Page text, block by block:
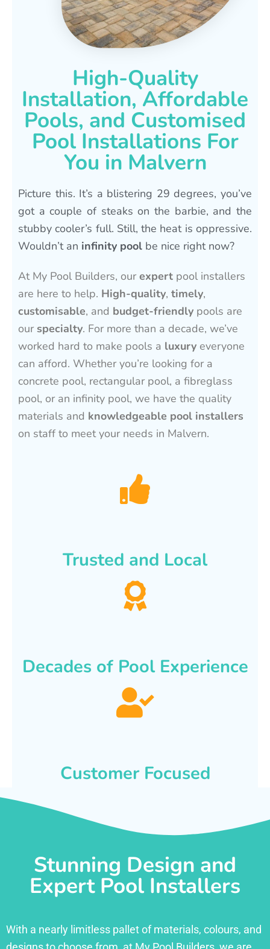
High-Quality
Installation, Affordable
Pools, and Customised
Pool Installations For
You in Malvern
Picture this. It’s a blistering 29 degrees, you’ve
got a couple of steaks on the barbie, and the
stubby cooler’s full. Still, the heat is oppressive.
Wouldn’t an infinity pool be nice right now?
At My Pool Builders, ourexpert pool installers
are here to help. High-quality, timely,
customisable, and budget-friendly pools are
ourspecialty. For more than a decade, we’ve
worked hard to make pools a luxury everyone
can afford. Whether you’re looking for a
concrete pool, rectangular pool, a fibreglass
pool, or an infinity pool, we have the quality
materials and knowledgeable pool installers
on staff to meet your needs in Malvern.
Trusted and Local
Decades of Pool Experience
Customer Focused
Stunning Design and
Expert Pool Installers
With a nearly limitless pallet of materials, colours, and